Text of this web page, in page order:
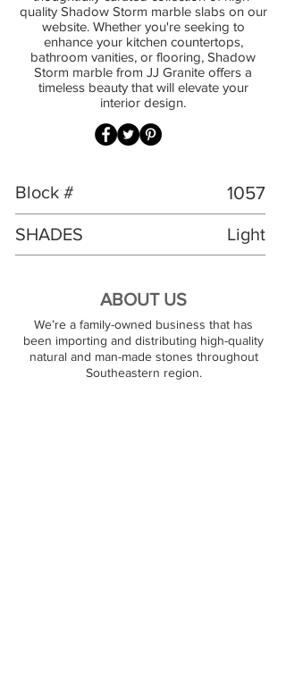
quality Shadow Storm marble slabs on our
website. Whether you're seeking to
enhance your kitchen countertops,
bathroom vanities, or flooring, Shadow
Storm marble from JJ Granite offers a
timeless beauty that will elevate your
interior design.
Block # 1057
SHADES Light
ABOUT US
We’re a family-owned business that has
been importing and distributing high-quality
natural and man-made stones throughout
Southeastern region.